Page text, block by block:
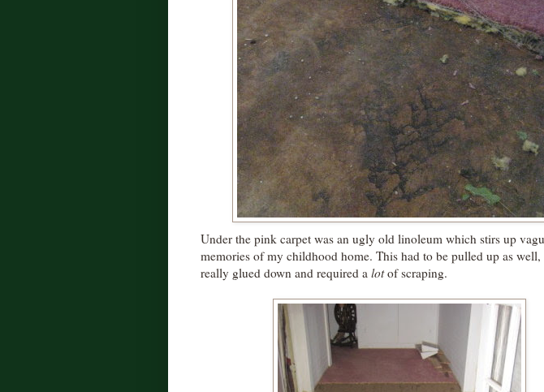
Under the pink carpet was an ugly old linoleum which stirs up
memories of my childhood home. This had to be pulled up as
really glued down and required a lotof scraping.